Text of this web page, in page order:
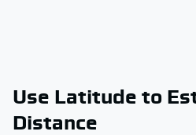
Use Latitude to
Distance